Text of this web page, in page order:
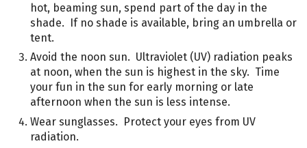
hot, beaming sun, spend part of the day in the
shade. If no shade is available, bring an umbrella or
tent.
Avoid the noon sun. Ultraviolet (UV) radiation peaks
at noon, when the sun is highest in the sky. Time
your fun in the sun for early morning or late
afternoon when the sun is less intense.
Wear sunglasses. Protect your eyes from UV
radiation.